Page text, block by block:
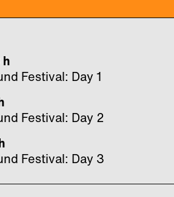
Festival: Day 1
Festival: Day 2
Festival: Day 3